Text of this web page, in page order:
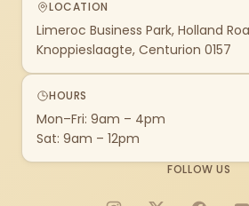
LOCATION
Limeroc Business Park, Holland
Knoppieslaagte, Centurion 0157
HOURS
Mon–Fri: 9am – 4pm
Sat: 9am – 12pm
FOLLOW US